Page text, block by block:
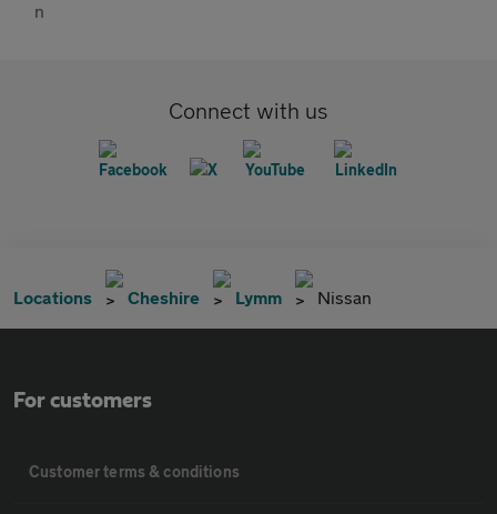
Connect with us
Locations Cheshire Lymm Nissan
For customers
Customer terms & conditions